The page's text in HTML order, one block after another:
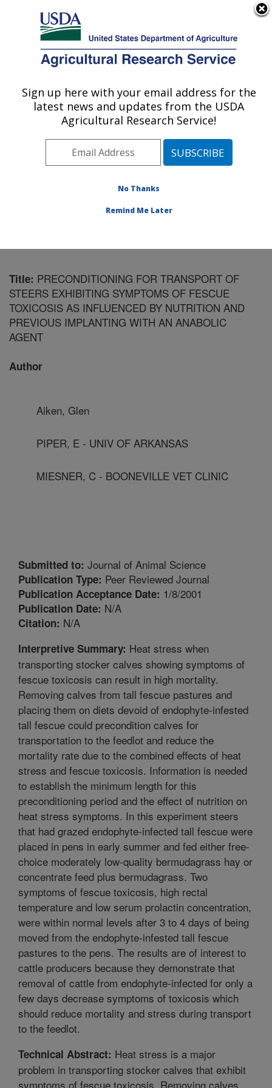
Here's how you know
Agricultural Research Service
U.S. DEPARTMENT OF AGRICULTURE
Dale Bumpers Small Farms Research
Center: Booneville, AR
Southeast Area Booneville, Arkansas
Publications at this Location
Title: PRECONDITIONING FOR TRANSPORT OF
STEERS EXHIBITING SYMPTOMS OF FESCUE
TOXICOSIS AS INFLUENCED BY NUTRITION AND
PREVIOUS IMPLANTING WITH AN ANABOLIC
AGENT
Author
Aiken, Glen
PIPER, E - UNIV OF ARKANSAS
MIESNER, C - BOONEVILLE VET CLINIC
Submitted to: Journal of Animal Science
Publication Type: Peer Reviewed Journal
Publication Acceptance Date: 1/8/2001
Publication Date: N/A
Citation: N/A
Interpretive Summary: Heat stress when
transporting stocker calves showing symptoms of
fescue toxicosis can result in high mortality.
Removing calves from tall fescue pastures and
placing them on diets devoid of endophyte-infested
tall fescue could precondition calves for
transportation to the feedlot and reduce the
mortality rate due to the combined effects of heat
stress and fescue toxicosis. Information is needed
to establish the minimum length for this
preconditioning period and the effect of nutrition on
heat stress symptoms. In this experiment steers
that had grazed endophyte-infected tall fescue were
placed in pens in early summer and fed either free-
choice moderately low-quality bermudagrass hay or
concentrate feed plus bermudagrass. Two
symptoms of fescue toxicosis, high rectal
temperature and low serum prolactin concentration,
were within normal levels after 3 to 4 days of being
moved from the endophyte-infested tall fescue
pastures to the pens. The results are of interest to
cattle producers because they demonstrate that
removal of cattle from endophyte-infected for only a
few days decrease symptoms of toxicosis which
should reduce mortality and stress during transport
to the feedlot.
Technical Abstract: Heat stress is a major
problem in transporting stocker calves that exhibit
symptoms of fescue toxicosis. Removing calves
Sign up here with your email address for the
latest news and updates from the USDA
Agricultural Research Service!
No Thanks
Remind Me Later